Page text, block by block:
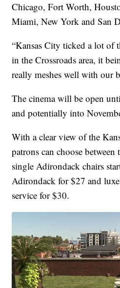
Chicago, Fort Worth,
Miami, New York and San
“Kansas City ticked a lot of
in the Crossroads area, it
really meshes well with our
The cinema will be open
and potentially into
With a clear view of the
patrons can choose between
single Adirondack chairs
Adirondack for $27 and
service for $30.